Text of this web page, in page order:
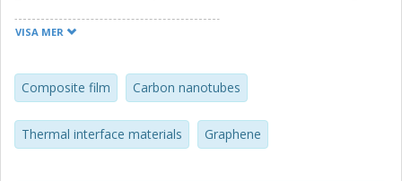
conductivity of the composite film also continuously
strength was increased by 81.7%. In addition, the
introduction of carbon nanotubes provided through-plane
thermal conduction pathways for the composite films,
which was beneficial for the improvement of their through-
VISA MER
Composite film Carbon nanotubes
Thermal interface materials Graphene